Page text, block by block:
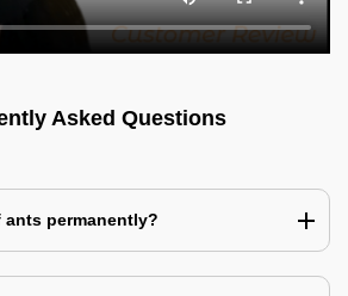
Asked Questions
permanently?